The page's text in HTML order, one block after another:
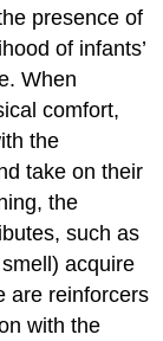
presence of
of infants’
When
comfort,
the
take on their
the
such as
acquire
are reinforcers
with the